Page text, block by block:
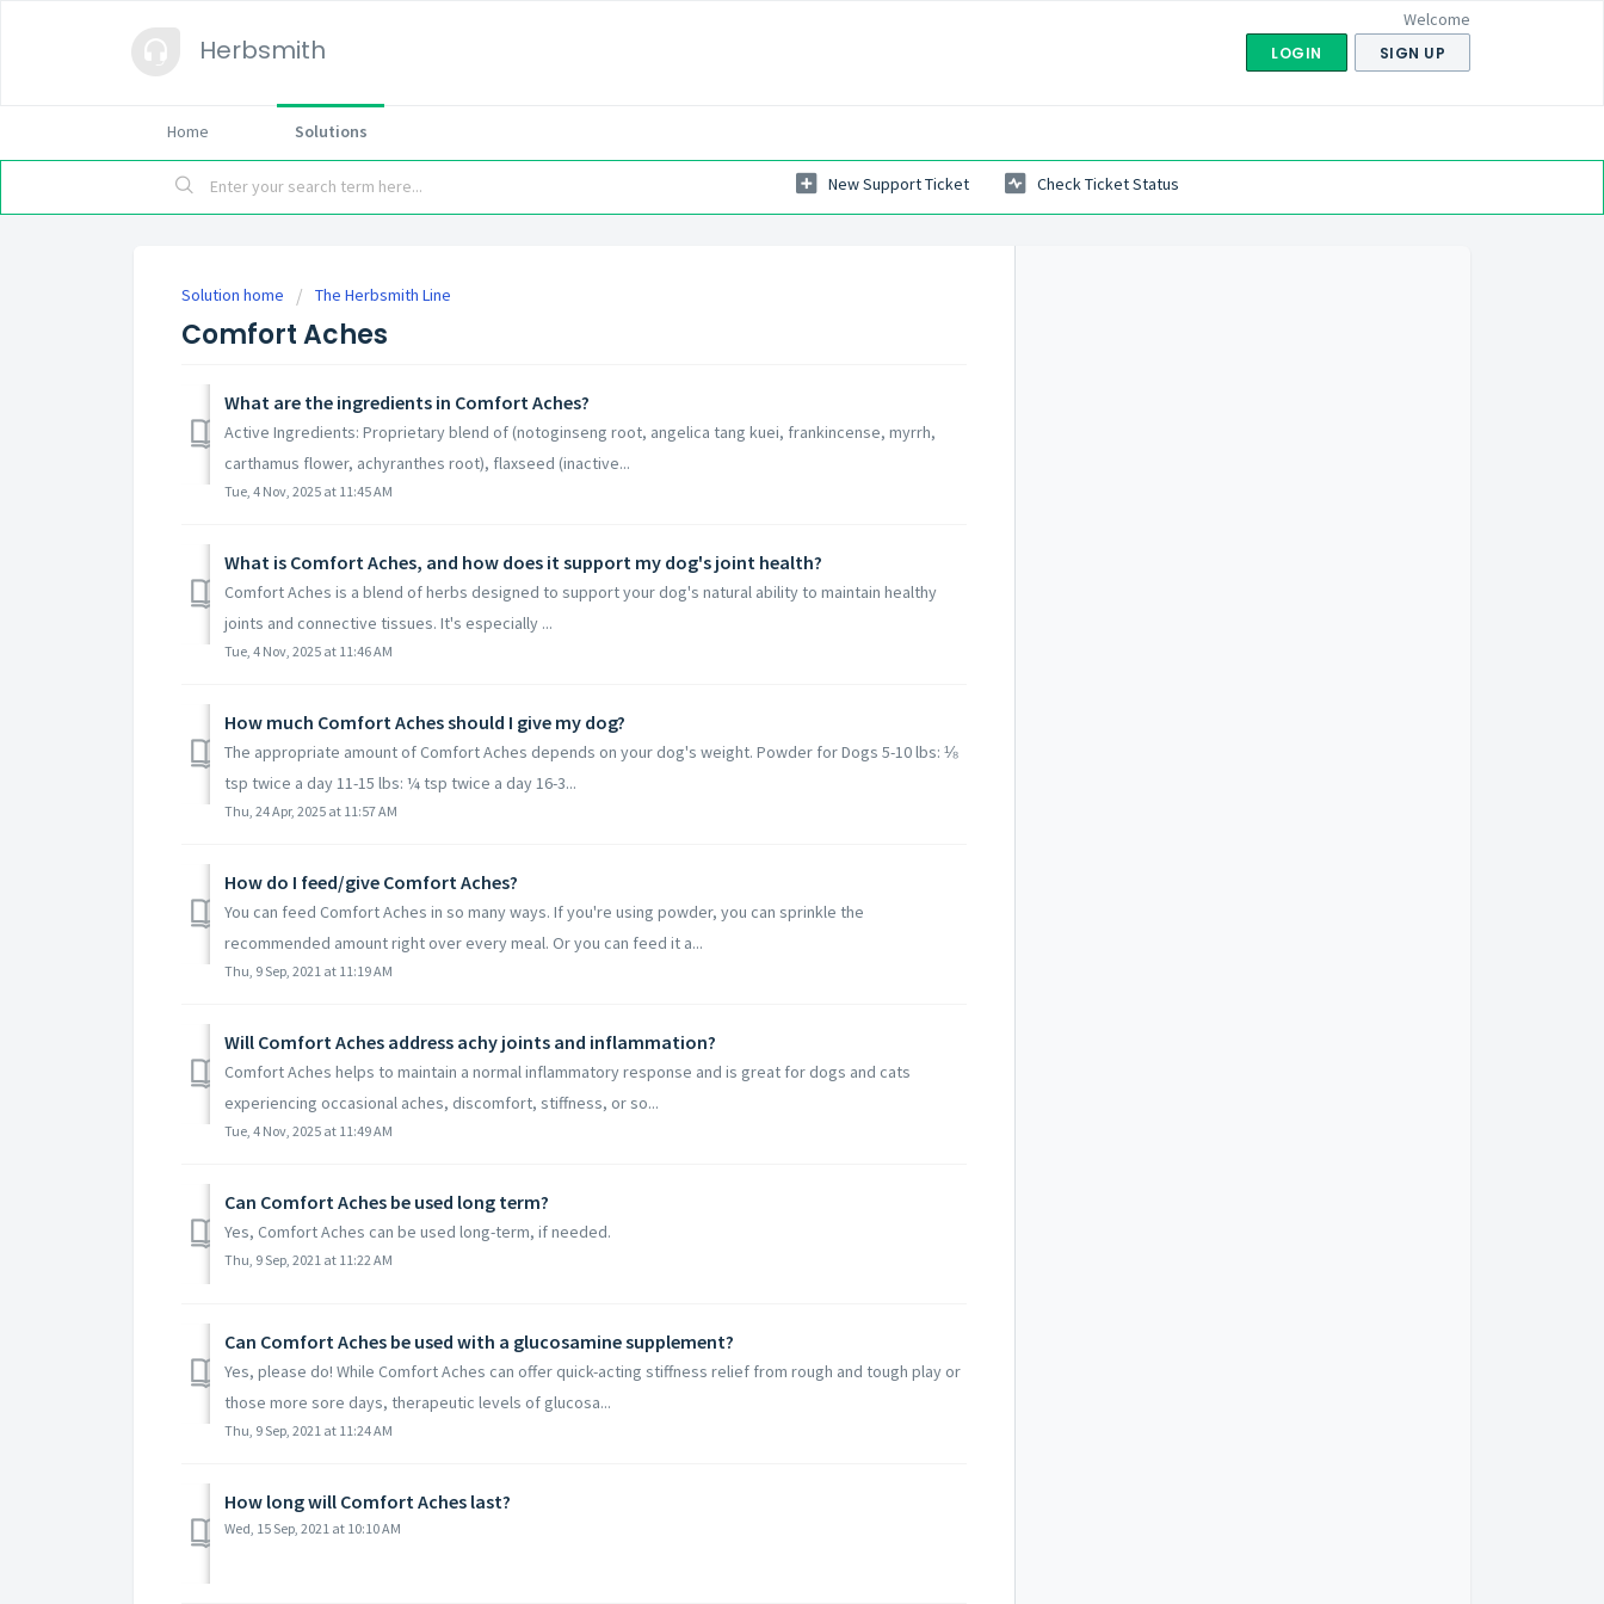
Herbsmith
Welcome
LOGIN SIGN UP
Home Solutions
New Support Ticket Check Ticket Status
Solution home The Herbsmith Line
Comfort Aches
What are the ingredients in Comfort Aches?
Active Ingredients: Proprietary blend of (notoginseng root, angelica tang kuei, frankincense, myrrh,
carthamus flower, achyranthes root), flaxseed (inactive...
Tue, 4 Nov, 2025 at 11:45 AM
What is Comfort Aches, and how does it support my dog's joint health?
Comfort Aches is a blend of herbs designed to support your dog's natural ability to maintain healthy
joints and connective tissues. It's especially ...
Tue, 4 Nov, 2025 at 11:46 AM
How much Comfort Aches should I give my dog?
The appropriate amount of Comfort Aches depends on your dog's weight. Powder for Dogs 5-10 lbs: ⅛
tsp twice a day 11-15 lbs: ¼ tsp twice a day 16-3...
Thu, 24 Apr, 2025 at 11:57 AM
How do I feed/give Comfort Aches?
You can feed Comfort Aches in so many ways. If you're using powder, you can sprinkle the
recommended amount right over every meal. Or you can feed it a...
Thu, 9 Sep, 2021 at 11:19 AM
Will Comfort Aches address achy joints and inflammation?
Comfort Aches helps to maintain a normal inflammatory response and is great for dogs and cats
experiencing occasional aches, discomfort, stiffness, or so...
Tue, 4 Nov, 2025 at 11:49 AM
Can Comfort Aches be used long term?
Yes, Comfort Aches can be used long-term, if needed.
Thu, 9 Sep, 2021 at 11:22 AM
Can Comfort Aches be used with a glucosamine supplement?
Yes, please do! While Comfort Aches can offer quick-acting stiffness relief from rough and tough play or
those more sore days, therapeutic levels of glucosa...
Thu, 9 Sep, 2021 at 11:24 AM
How long will Comfort Aches last?
Wed, 15 Sep, 2021 at 10:10 AM